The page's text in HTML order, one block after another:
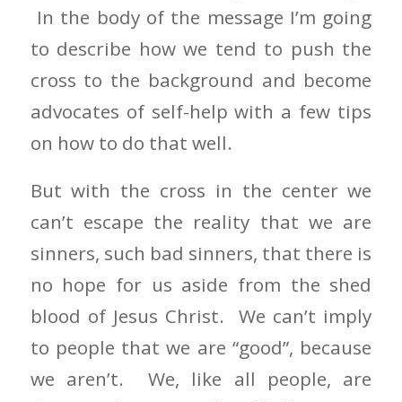
In the body of the message I’m going
to describe how we tend to push the
cross to the background and become
advocates of self-help with a few tips
on how to do that well.
But with the cross in the center we
can’t escape the reality that we are
sinners, such bad sinners, that there is
no hope for us aside from the shed
blood of Jesus Christ. We can’t imply
to people that we are “good”, because
we aren’t. We, like all people, are